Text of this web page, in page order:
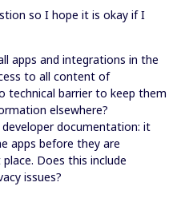
so I hope it is okay if I
apps and integrations in the
to all content of
technical barrier to keep them
elsewhere?
documentation: it
apps before they are
Does this include
issues?